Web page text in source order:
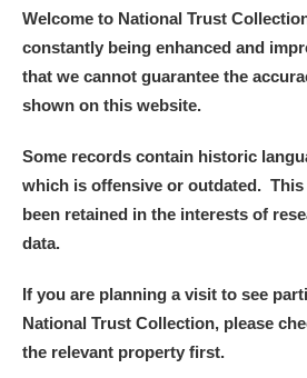
Welcome to National Trust
constantly being enhanced and
that we cannot guarantee the
shown on this website.
Some records contain historic
which is offensive or outdated.
been retained in the interests of
data.
If you are planning a visit to see
National Trust Collection, please
the relevant property first.